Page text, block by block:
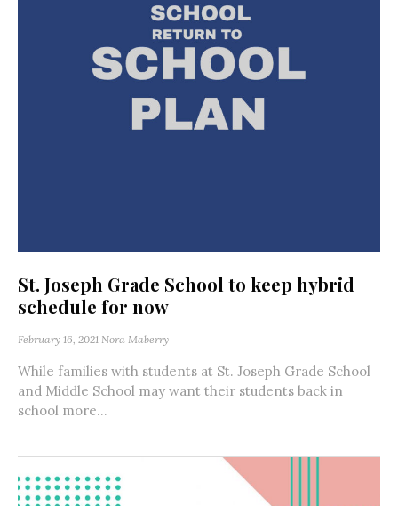
St. Joseph Grade School to keep hybrid
schedule for now
February 16, 2021 Nora Maberry
While families with students at St. Joseph Grade School
and Middle School may want their students back in
school more...